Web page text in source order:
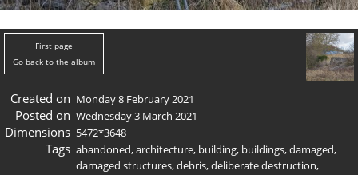
First page
Go back to the album
Created on Monday 8 February 2021
Posted on Wednesday 3 March 2021
Dimensions 5472*3648
Tags abandoned,architecture, building, buildings,damaged,
damaged structures,debris,deliberate destruction,